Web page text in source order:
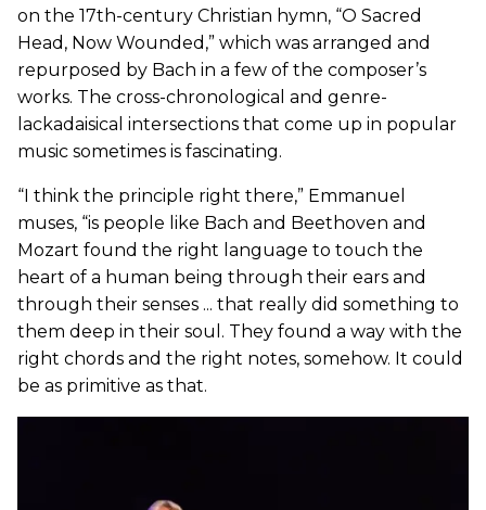
on the 17th-century Christian hymn, “O Sacred
Head, Now Wounded,” which was arranged and
repurposed by Bach in a few of the composer’s
works. The cross-chronological and genre-
lackadaisical intersections that come up in popular
music sometimes is fascinating.
“I think the principle right there,” Emmanuel
muses, “is people like Bach and Beethoven and
Mozart found the right language to touch the
heart of a human being through their ears and
through their senses ... that really did something to
them deep in their soul. They found a way with the
right chords and the right notes, somehow. It could
be as primitive as that.